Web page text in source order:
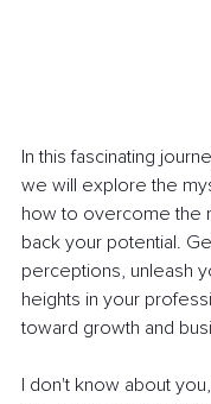
In this fascinating
we will explore the
how to overcome the
back your potential.
perceptions, unleash
heights in your
toward growth and
I don't know about